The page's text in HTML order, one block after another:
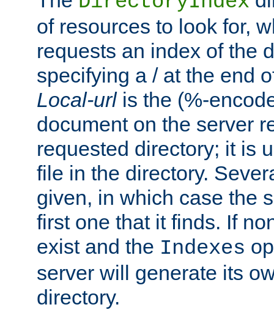
of resources to look for,
requests an index of the
specifying a / at the end
Local-urlis the (%-
document on the server
requested directory; it is
file in the directory.
given, in which case the
first one that it finds. If
exist and the Indexes
server will generate its
directory.